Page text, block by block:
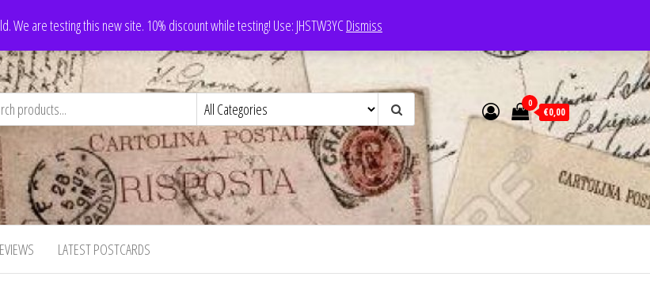
We are testing this new site. 10% discount while testing! Use: JHSTW3YCDismiss
0
€0,00
LATEST POSTCARDS